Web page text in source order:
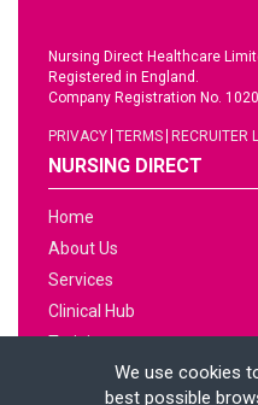
Nursing Direct Healthcare
Registered in England.
Company Registration No.
PRIVACY TERMS RECRUITER
NURSING DIRECT
Home
About Us
Services
Clinical Hub
Training
We use cookies
best possible